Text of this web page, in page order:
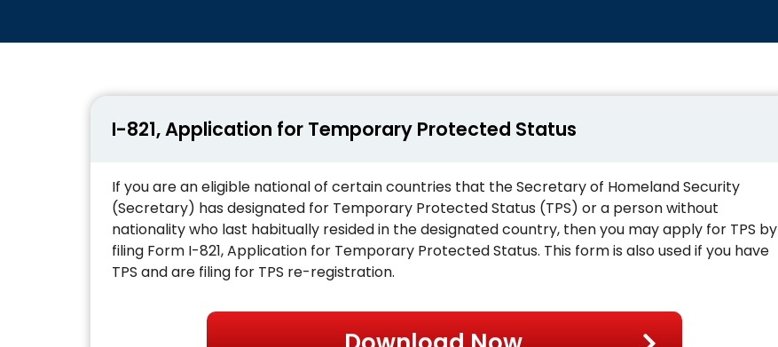
I-821, Application for Temporary Protected Status
If you are an eligible national of certain countries that the Secretary of Homeland Security
(Secretary) has designated for Temporary Protected Status (TPS) or a person without
nationality who last habitually resided in the designated country, then you may apply for TPS by
filing Form I-821, Application for Temporary Protected Status. This form is also used if you have
TPS and are filing for TPS re-registration.